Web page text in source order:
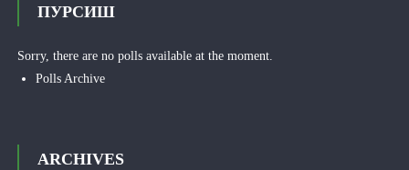
ПУРСИШ
Sorry, there are no polls available at the moment.
Polls Archive
ARCHIVES